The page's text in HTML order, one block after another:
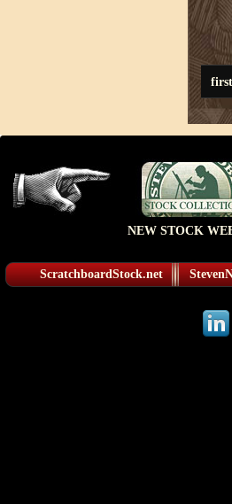
first
NEW STOCK
ScratchboardStock.net